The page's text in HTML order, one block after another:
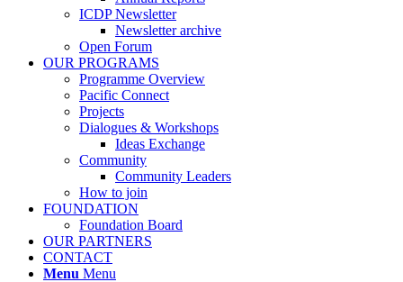
ICDP Newsletter
Newsletter archive
Open Forum
OUR PROGRAMS
Programme Overview
Pacific Connect
Projects
Dialogues & Workshops
Ideas Exchange
Community
Community Leaders
How to join
FOUNDATION
Foundation Board
OUR PARTNERS
CONTACT
Menu Menu